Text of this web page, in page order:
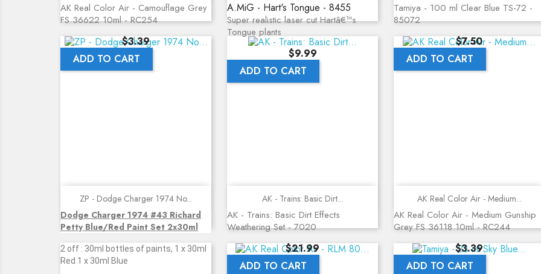
AK Real Color Air - Camouflage Grey
FS 36622 10ml - RC254
Price
$3.39
ADD TO CART
A.MiG - Hart's Tongue - 8455
Super realistic laser cut Hartâ€™s
Tongue plants
Price
$9.99
ADD TO CART
Tamiya - 100 ml Clear Blue TS-72 -
85072
Price
$7.50
ADD TO CART
Quick view
ZP - Dodge Charger 1974 No...
Dodge Charger 1974 #43 Richard
Petty Blue/Red Paint Set 2x30ml
2 off : 30ml bottles of paints, 1 x 30ml
Red 1 x 30ml Blue
Quick view
AK - Trains: Basic Dirt...
AK - Trains: Basic Dirt Effects
Weathering Set - 7020
Price
$21.99
ADD TO CART
Quick view
AK Real Color Air - Medium...
AK Real Color Air - Medium Gunship
Grey FS 36118 10ml - RC244
Price
$3.39
ADD TO CART